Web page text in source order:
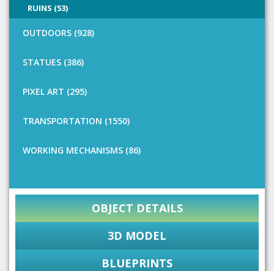
RUINS (53)
OUTDOORS (928)
STATUES (386)
PIXEL ART (295)
TRANSPORTATION (1550)
WORKING MECHANISMS (86)
OBJECT DETAILS
3D MODEL
BLUEPRINTS